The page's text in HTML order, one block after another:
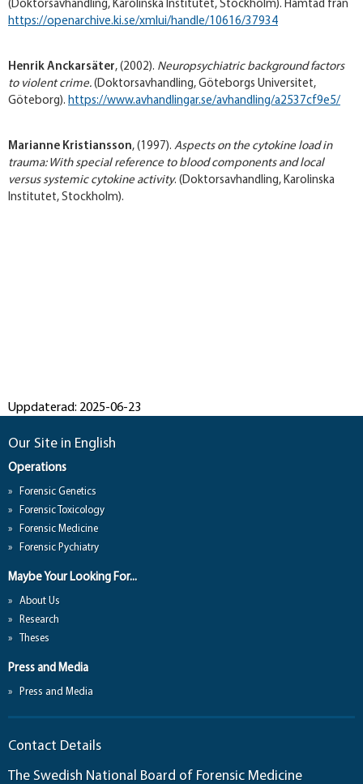
(Doktorsavhandling, Karolinska Institutet, Stockholm). Hämtad från
https://openarchive.ki.se/xmlui/handle/10616/37934
Henrik Anckarsäter, (2002). Neuropsychiatric background factors
to violent crime. (Doktorsavhandling, Göteborgs Universitet,
Göteborg). https://www.avhandlingar.se/avhandling/a2537cf9e5/
Marianne Kristiansson, (1997). Aspects on the cytokine load in
trauma: With special reference to blood components and local
versus systemic cytokine activity. (Doktorsavhandling, Karolinska
Institutet, Stockholm).
Uppdaterad: 2025-06-23
Our Site in English
Operations
Forensic Genetics
Forensic Toxicology
Forensic Medicine
Forensic Pychiatry
Maybe Your Looking For...
About Us
Research
Theses
Press and Media
Press and Media
Contact Details
The Swedish National Board of Forensic Medicine